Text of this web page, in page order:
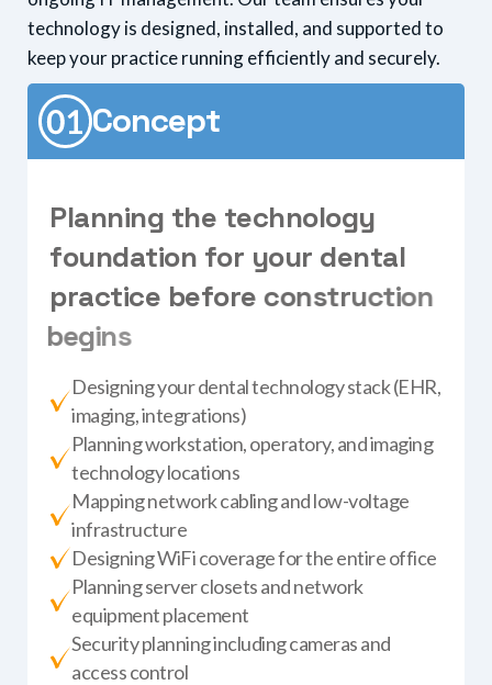
technology is designed, installed, and supported to
keep your practice running efficiently and securely.
Concept
Planning the technology
foundation for your dental
practice before construction
begins
Designing your dental technology stack (EHR,
imaging, integrations)
Planning workstation, operatory, and imaging
technology locations
Mapping network cabling and low-voltage
infrastructure
Designing WiFi coverage for the entire office
Planning server closets and network
equipment placement
Security planning including cameras and
access control